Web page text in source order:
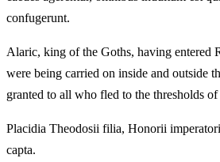
confugerunt.
Alaric, king of the Goths, having entered
were being carried on inside and outside
granted to all who fled to the thresholds of
Placidia Theodosii filia, Honorii
capta.